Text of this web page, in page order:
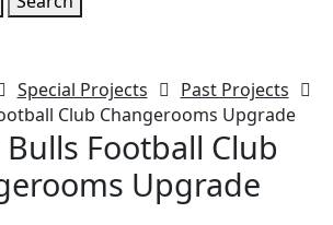
Special Projects
Past Projects
Club Changerooms Upgrade
Football Club
Upgrade